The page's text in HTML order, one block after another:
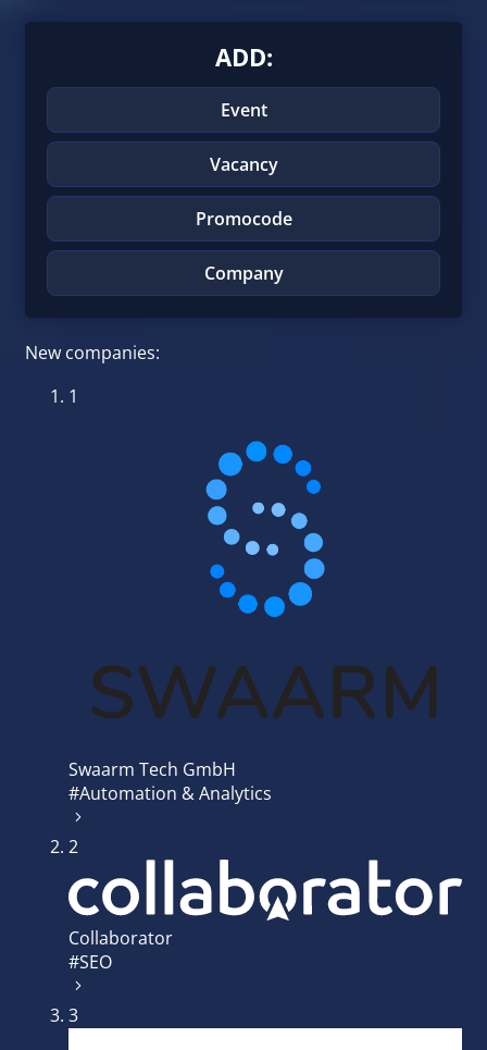
ADD:
Event
Vacancy
Promocode
Company
New companies:
1
Swaarm Tech GmbH
#Automation & Analytics
2
Collaborator
#SEO
3